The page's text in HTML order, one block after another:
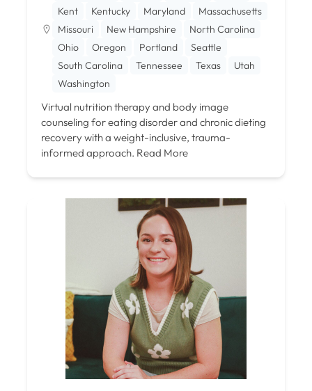
Kent
Kentucky Maryland
Massachusetts
Missouri
New Hampshire
North Carolina
Ohio
Oregon Portland
Seattle
South Carolina
Tennessee Texas
Utah
Washington
Virtual nutrition therapy and body image
counseling for eating disorder and chronic dieting
recovery with a weight-inclusive, trauma-
informed approach. Read More